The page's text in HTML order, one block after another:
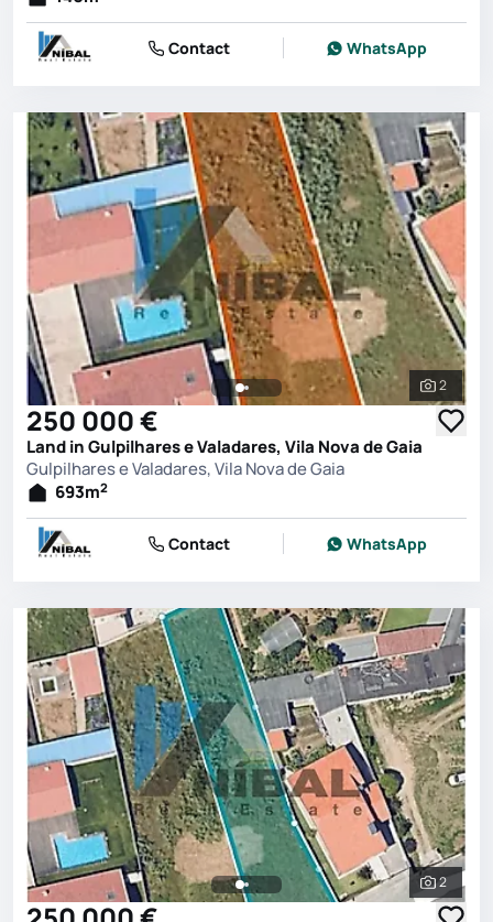
Contact WhatsApp
See all
2
250 000 €
Land in Gulpilhares e Valadares, Vila Nova de Gaia
Gulpilhares e Valadares, Vila Nova de Gaia
693m2
Contact WhatsApp
See all
2